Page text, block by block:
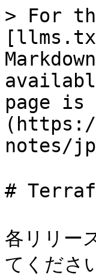
> For
page is
notes/
#
各リリー
てくださ